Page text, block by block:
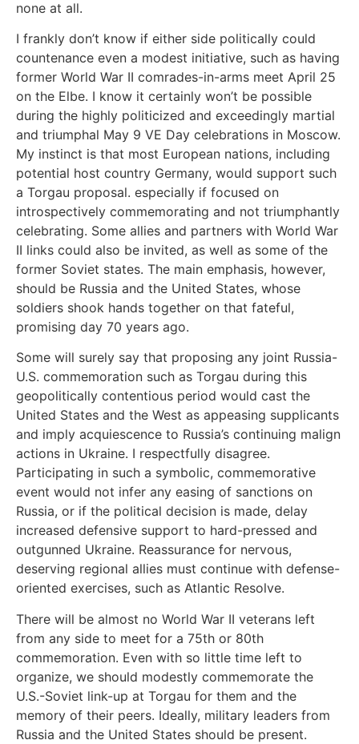
none at all.
I frankly don’t know if either side politically could
countenance even a modest initiative, such as having
former World War II comrades-in-arms meet April 25
on the Elbe. I know it certainly won’t be possible
during the highly politicized and exceedingly martial
and triumphal May 9 VE Day celebrations in Moscow.
My instinct is that most European nations, including
potential host country Germany, would support such
a Torgau proposal. especially if focused on
introspectively commemorating and not triumphantly
celebrating. Some allies and partners with World War
II links could also be invited, as well as some of the
former Soviet states. The main emphasis, however,
should be Russia and the United States, whose
soldiers shook hands together on that fateful,
promising day 70 years ago.
Some will surely say that proposing any joint Russia-
U.S. commemoration such as Torgau during this
geopolitically contentious period would cast the
United States and the West as appeasing supplicants
and imply acquiescence to Russia’s continuing malign
actions in Ukraine. I respectfully disagree.
Participating in such a symbolic, commemorative
event would not infer any easing of sanctions on
Russia, or if the political decision is made, delay
increased defensive support to hard-pressed and
outgunned Ukraine. Reassurance for nervous,
deserving regional allies must continue with defense-
oriented exercises, such as Atlantic Resolve.
There will be almost no World War II veterans left
from any side to meet for a 75th or 80th
commemoration. Even with so little time left to
organize, we should modestly commemorate the
U.S.-Soviet link-up at Torgau for them and the
memory of their peers. Ideally, military leaders from
Russia and the United States should be present.